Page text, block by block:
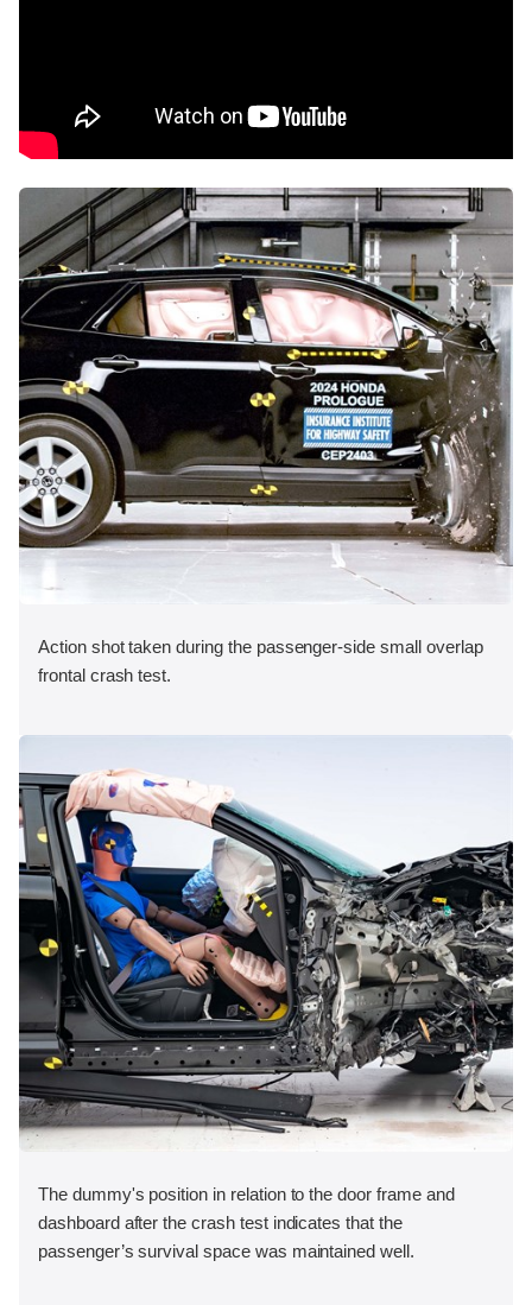
Action shot taken during the passenger-side small overlap
frontal crash test.
The dummy's position in relation to the door frame and
dashboard after the crash test indicates that the
passenger’s survival space was maintained well.